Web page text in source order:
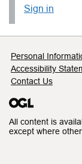
Sign in
Support
Personal
Accessibility
Contact Us
All content is
except where